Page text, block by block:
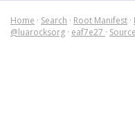
Home · Search · Root Manifest ·
@luarocksorg · eaf7e27 · Source